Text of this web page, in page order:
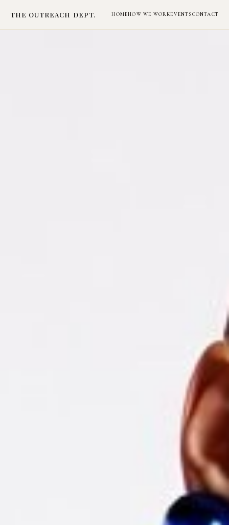
THE OUTREACH DEPT. HOMEHOW WE WORKEVENTSCONTACT